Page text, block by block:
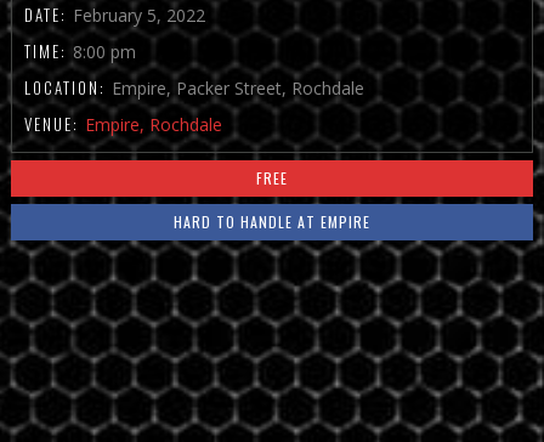
DATE: February 5, 2022
TIME: 8:00 pm
LOCATION: Empire, Packer Street, Rochdale
VENUE: Empire, Rochdale
FREE
HARD TO HANDLE AT EMPIRE